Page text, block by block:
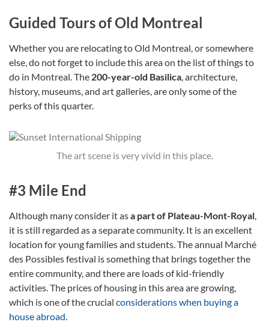
Guided Tours of Old Montreal
Whether you are relocating to Old Montreal, or somewhere
else, do not forget to include this area on the list of things to
do in Montreal. The 200-year-old Basilica , architecture,
history, museums, and art galleries, are only some of the
perks of this quarter.
The art scene is very vivid in this place.
#3 Mile End
Although many consider it asa part of Plateau-Mont-Royal
it is still regarded as a separate community. It is an excellent
location for young families and students. The annual Marché
des Possibles festival is something that brings together the
entire community, and there are loads of kid-friendly
activities. The prices of housing in this area are growing,
which is one of the crucial considerations when buying a
house abroad